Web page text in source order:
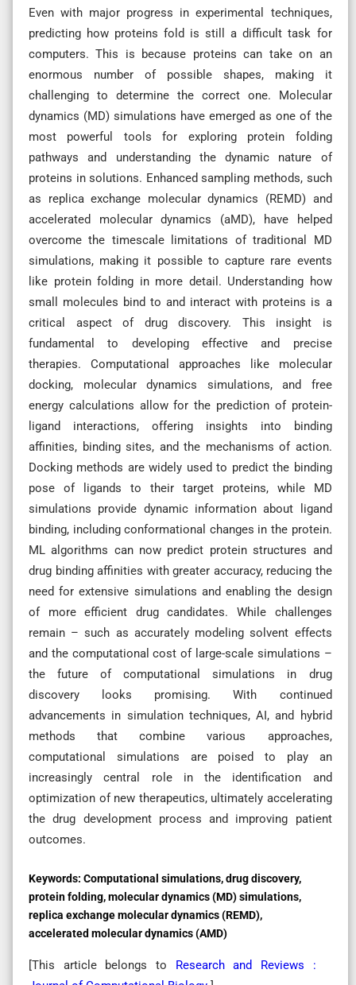
Even with major progress in experimental techniques,
predicting how proteins fold is still a difficult task for
computers. This is because proteins can take on an
enormous number of possible shapes, making it
challenging to determine the correct one. Molecular
dynamics (MD) simulations have emerged as one of the
most powerful tools for exploring protein folding
pathways and understanding the dynamic nature of
proteins in solutions. Enhanced sampling methods, such
as replica exchange molecular dynamics (REMD) and
accelerated molecular dynamics (aMD), have helped
overcome the timescale limitations of traditional MD
simulations, making it possible to capture rare events
like protein folding in more detail. Understanding how
small molecules bind to and interact with proteins is a
critical aspect of drug discovery. This insight is
fundamental to developing effective and precise
therapies. Computational approaches like molecular
docking, molecular dynamics simulations, and free
energy calculations allow for the prediction of protein-
ligand interactions, offering insights into binding
affinities, binding sites, and the mechanisms of action.
Docking methods are widely used to predict the binding
pose of ligands to their target proteins, while MD
simulations provide dynamic information about ligand
binding, including conformational changes in the protein.
ML algorithms can now predict protein structures and
drug binding affinities with greater accuracy, reducing the
need for extensive simulations and enabling the design
of more efficient drug candidates. While challenges
remain – such as accurately modeling solvent effects
and the computational cost of large-scale simulations –
the future of computational simulations in drug
discovery looks promising. With continued
advancements in simulation techniques, AI, and hybrid
methods that combine various approaches,
computational simulations are poised to play an
increasingly central role in the identification and
optimization of new therapeutics, ultimately accelerating
the drug development process and improving patient
outcomes.
Keywords: Computational simulations, drug discovery,
protein folding, molecular dynamics (MD) simulations,
replica exchange molecular dynamics (REMD),
accelerated molecular dynamics (AMD)
[This article belongs to Research and Reviews :